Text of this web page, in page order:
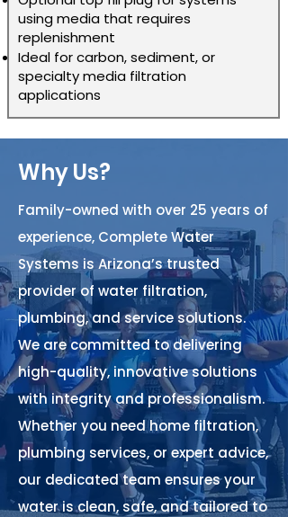
using media that requires
replenishment
Ideal for carbon, sediment, or
specialty media filtration
applications
Why Us?
Family-owned with over 25 years of
experience, Complete Water
Systems is Arizona’s trusted
provider of water filtration,
plumbing, and service solutions.
We are committed to delivering
high-quality, innovative solutions
with integrity and professionalism.
Whether you need home filtration,
plumbing services, or expert advice,
our dedicated team ensures your
water is clean, safe, and tailored to